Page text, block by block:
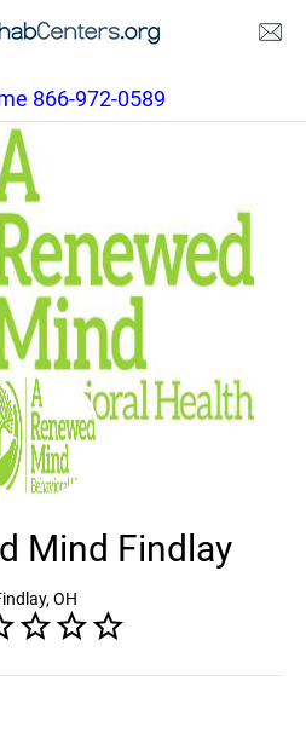
866-972-0589
Mind Findlay
OH